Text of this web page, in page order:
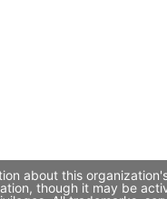
about this
though it may be